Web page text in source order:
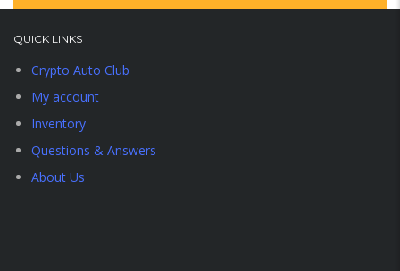
QUICK LINKS
Crypto Auto Club
My account
Inventory
Questions & Answers
About Us